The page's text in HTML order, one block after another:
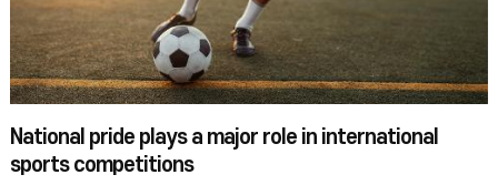
National pride plays a major role in international
sports competitions